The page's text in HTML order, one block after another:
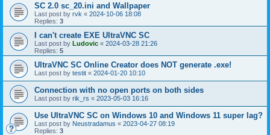
SC 2.0 sc_20.ini and Wallpaper
Last post by rvk « 2024-10-06 18:08
Replies: 3
I can't create EXE UltraVNC SC
Last post by Ludovic « 2024-03-28 21:26
Replies: 5
UltraVNC SC Online Creator does NOT generate .exe!
Last post by testit « 2024-01-20 10:10
Connection with no open ports on both sides
Last post by rik_rs « 2023-05-03 16:16
Use UltraVNC SC on Windows 10 and Windows 11 super lag?
Last post by Neustradamus « 2023-04-27 08:19
Replies: 3